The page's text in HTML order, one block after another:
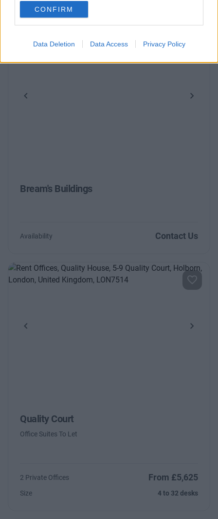
CONFIRM
Data Deletion Data Access Privacy Policy
Previous Next
Bream's Buildings
Availability Contact Us
Previous Next
Quality Court
Office Suites To Let
2 Private Offices From £5,625
Size 4 to 32 desks